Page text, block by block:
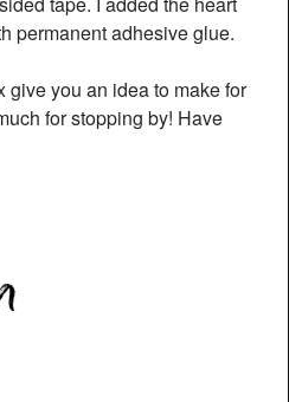
permanent adhesive glue.
give you an idea to make for
for stopping by! Have